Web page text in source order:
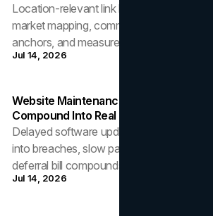
Location-relevant link building for
market mapping, community-earned links,
anchors, and measurement that counts.
Jul 14, 2026
Website Maintenance: How Delayed
Compound Into Real Cost
Delayed software updates convert small
into breaches, slow pages, and forced
deferral bill compounds, and the fix.
Jul 14, 2026